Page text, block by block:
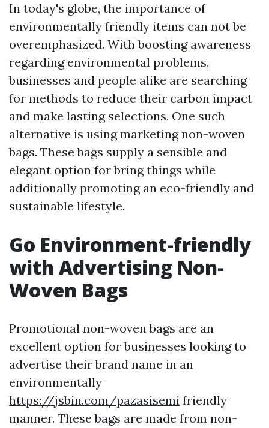
In today's globe, the importance of
environmentally friendly items can not be
overemphasized. With boosting awareness
regarding environmental problems,
businesses and people alike are searching
for methods to reduce their carbon impact
and make lasting selections. One such
alternative is using marketing non-woven
bags. These bags supply a sensible and
elegant option for bring things while
additionally promoting an eco-friendly and
sustainable lifestyle.
Go Environment-friendly
with Advertising Non-
Woven Bags
Promotional non-woven bags are an
excellent option for businesses looking to
advertise their brand name in an
environmentally
https://jsbin.com/pazasisemi friendly
manner. These bags are made from non-